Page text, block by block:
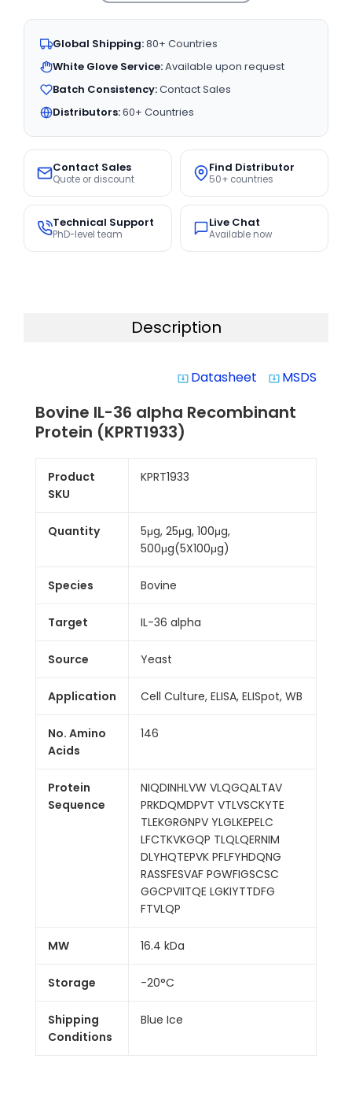
Global Shipping:80+ Countries
White Glove Service:Available upon request
Batch Consistency:Contact Sales
Distributors:60+ Countries
Contact Sales
Quote or discount
Find Distributor
50+ countries
Technical Support
PhD-level team
Live Chat
Available now
Description
system_update_alt Datasheet system_update_alt MSDS
Bovine IL-36 alpha Recombinant
Protein (KPRT1933)
Product
SKU
KPRT1933
Quantity
5μg, 25μg, 100μg,
500μg(5X100μg)
Species Bovine
Target IL-36 alpha
Source Yeast
Application Cell Culture, ELISA, ELISpot, WB
No. Amino
Acids
146
Protein
Sequence
NIQDINHLVW VLQGQALTAV
PRKDQMDPVT VTLVSCKYTE
TLEKGRGNPV YLGLKEPELC
LFCTKVKGQP TLQLQERNIM
DLYHQTEPVK PFLFYHDQNG
RASSFESVAF PGWFIGSCSC
GGCPVIITQE LGKIYTTDFG
FTVLQP
MW 16.4 kDa
Storage -20°C
Shipping
Conditions
Blue Ice